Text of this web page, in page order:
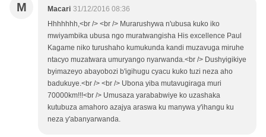
M Macari 31/12/2016 08:36
Hhhhhhh,<br /> <br /> Murarushywa n'ubusa kuko iko
mwiyambika ubusa ngo muratwangisha His excellence Paul
Kagame niko turushaho kumukunda kandi muzavuga miruhe
ntacyo muzatwara umuryango nyarwanda.<br /> Dushyigikiye
byimazeyo abayobozi b'igihugu cyacu kuko tuzi neza aho
badukuye.<br /> <br /> Ubona yiba mutavugiraga muri
70000km!!!<br /> Umusaza yarababwiye ko uzashaka
kutubuza amahoro azajya araswa ku manywa y'ihangu ku
neza y'abanyarwanda.